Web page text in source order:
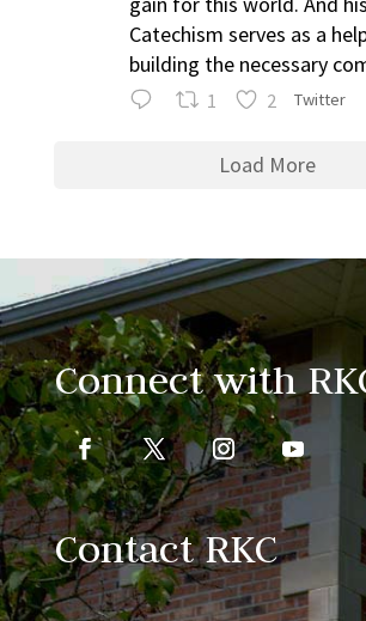
Catechism serves as a
building the necessary
1 2 Twitter
Load More
Connect with
Contact RKC